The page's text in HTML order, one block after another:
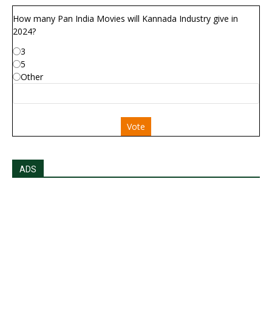
How many Pan India Movies will Kannada Industry give in
2024?
3
5
Other
Vote
ADS